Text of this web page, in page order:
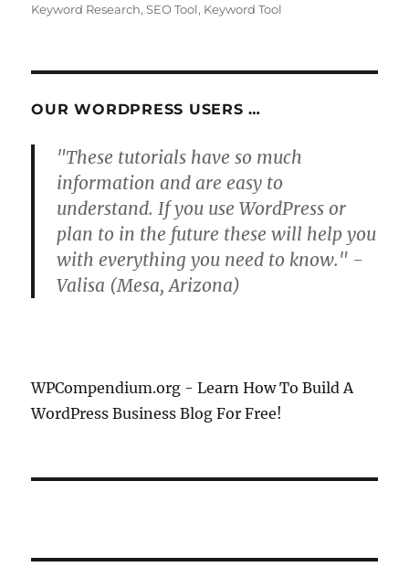
Keyword Research,SEO Tool, Keyword Tool
OUR WORDPRESS USERS …
"These tutorials have so much
information and are easy to
understand. If you use WordPress or
plan to in the future these will help you
with everything you need to know." -
Valisa (Mesa, Arizona)
WPCompendium.org - Learn How To Build A
WordPress Business Blog For Free!